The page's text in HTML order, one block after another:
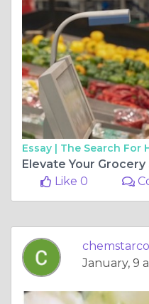
Essay | The Search For
Like 0
January, 9